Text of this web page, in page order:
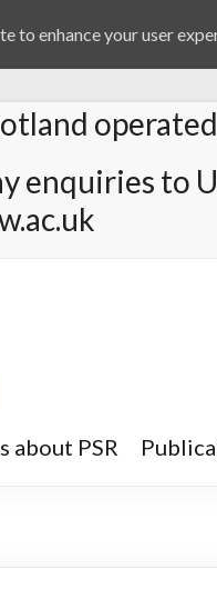
enquiries to
about PSR
to enhance your user